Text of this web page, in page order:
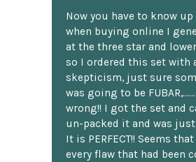
Now you have to know
when buying online I
at the three star and
so I ordered this set with
skepticism, just sure
was going to be
wrong!! I got the set and
un-packed it and was just
It is PERFECT!! Seems
every flaw that had been